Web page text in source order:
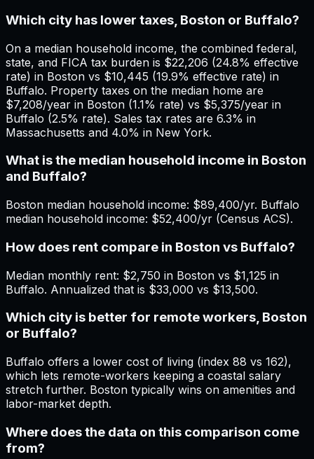
Which city has lower taxes, Boston or Buffalo?
On a median household income, the combined federal,
state, and FICA tax burden is $22,206 (24.8% effective
rate) in Boston vs $10,445 (19.9% effective rate) in
Buffalo. Property taxes on the median home are
$7,208/year in Boston (1.1% rate) vs $5,375/year in
Buffalo (2.5% rate). Sales tax rates are 6.3% in
Massachusetts and 4.0% in New York.
What is the median household income in Boston
and Buffalo?
Boston median household income: $89,400/yr. Buffalo
median household income: $52,400/yr (Census ACS).
How does rent compare in Boston vs Buffalo?
Median monthly rent: $2,750 in Boston vs $1,125 in
Buffalo. Annualized that is $33,000 vs $13,500.
Which city is better for remote workers, Boston
or Buffalo?
Buffalo offers a lower cost of living (index 88 vs 162),
which lets remote-workers keeping a coastal salary
stretch further. Boston typically wins on amenities and
labor-market depth.
Where does the data on this comparison come
from?